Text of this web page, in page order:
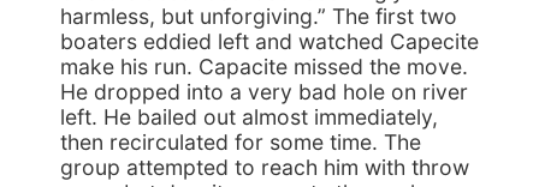
harmless, but unforgiving.” The first two
boaters eddied left and watched Capecite
make his run. Capacite missed the move.
He dropped into a very bad hole on river
left. He bailed out almost immediately,
then recirculated for some time. The
group attempted to reach him with throw